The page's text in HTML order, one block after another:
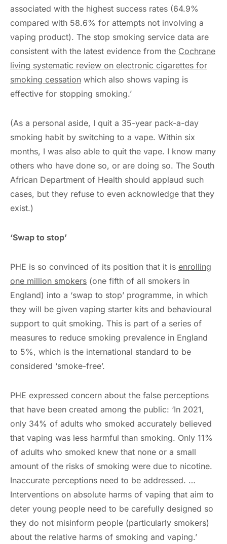
associated with the highest success rates (64.9%
compared with 58.6% for attempts not involving a
vaping product). The stop smoking service data are
consistent with the latest evidence from the Cochrane
living systematic review on electronic cigarettes for
smoking cessation which also shows vaping is
effective for stopping smoking.’
(As a personal aside, I quit a 35-year pack-a-day
smoking habit by switching to a vape. Within six
months, I was also able to quit the vape. I know many
others who have done so, or are doing so. The South
African Department of Health should applaud such
cases, but they refuse to even acknowledge that they
exist.)
‘Swap to stop’
PHE is so convinced of its position that it is enrolling
one million smokers (one fifth of all smokers in
England) into a ‘swap to stop’ programme, in which
they will be given vaping starter kits and behavioural
support to quit smoking. This is part of a series of
measures to reduce smoking prevalence in England
to 5%, which is the international standard to be
considered ‘smoke-free’.
PHE expressed concern about the false perceptions
that have been created among the public: ‘In 2021,
only 34% of adults who smoked accurately believed
that vaping was less harmful than smoking. Only 11%
of adults who smoked knew that none or a small
amount of the risks of smoking were due to nicotine.
Inaccurate perceptions need to be addressed. …
Interventions on absolute harms of vaping that aim to
deter young people need to be carefully designed so
they do not misinform people (particularly smokers)
about the relative harms of smoking and vaping.’